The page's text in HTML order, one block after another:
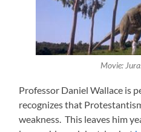
Movie:
Professor Daniel Wallace is
recognizes that
weakness. This leaves him